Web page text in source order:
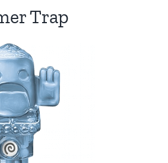
Search
Trap